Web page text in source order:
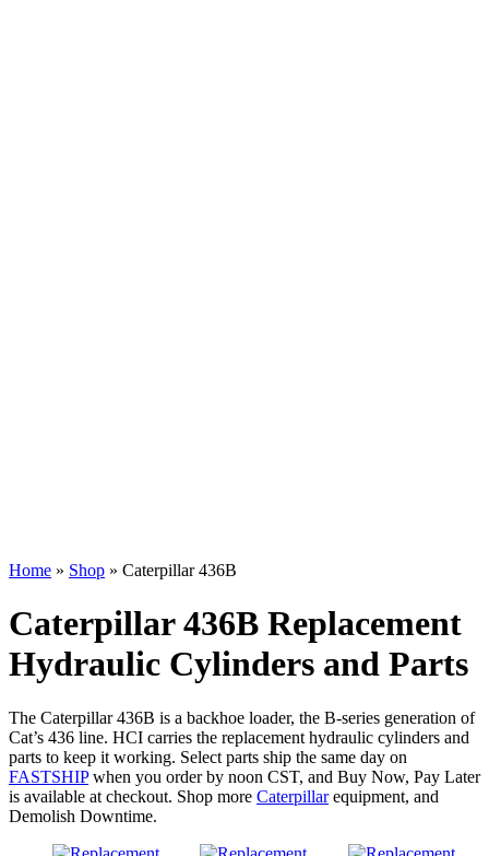
Home » Shop » Caterpillar 436B
Caterpillar 436B Replacement
Hydraulic Cylinders and Parts
The Caterpillar 436B is a backhoe loader, the B-series generation of
Cat’s 436 line. HCI carries the replacement hydraulic cylinders and
parts to keep it working. Select parts ship the same day on
FASTSHIPwhen you order by noon CST, and Buy Now, Pay Later
is available at checkout. Shop more Caterpillarequipment, and
Demolish Downtime.